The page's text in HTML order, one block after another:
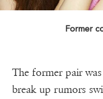
Former
The former pair
break up rumors